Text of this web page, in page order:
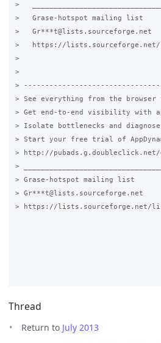
>
>   Grase-hotspot mailing list
>   Gr***t@lists.sourceforge.net
>   https://
>
>
>
> See everything from the browser
> Get end-to-end visibility with
> Isolate bottlenecks and
> Start your free trial of
> http://pubads.g.doubleclick.net/
>
> Grase-hotspot mailing list
> Gr***t@lists.sourceforge.net
> https://lists.sourceforge.net/
Thread
Return to July 2013